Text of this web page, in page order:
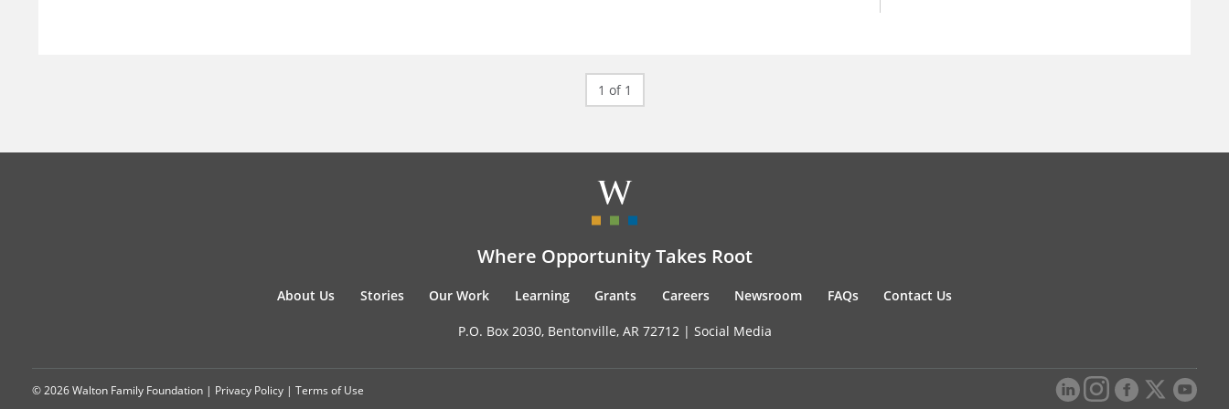
1 of 1
Where Opportunity Takes Root
About Us Stories Our Work Learning Grants Careers Newsroom FAQs Contact Us
P.O. Box 2030, Bentonville, AR 72712 | Social Media
© 2026 Walton Family Foundation | Privacy Policy | Terms of Use